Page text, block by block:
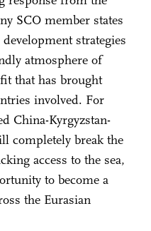
SCO member states
strategies
atmosphere of
that has brought
involved. For
China-Kyrgyzstan-
completely break the
access to the sea,
to become a
the Eurasian